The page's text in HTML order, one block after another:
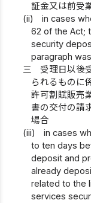
証金又は前受
(ii)
in cases
62 of the Act;
security
paragraph
三
受理日以後
られるものに
許可割賦販売
書の交付の請
場合
(iii)
in cases
to ten days
deposit and
already
related to the
services